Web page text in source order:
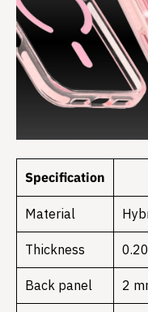
Specification
Material
Thickness
Back panel 2